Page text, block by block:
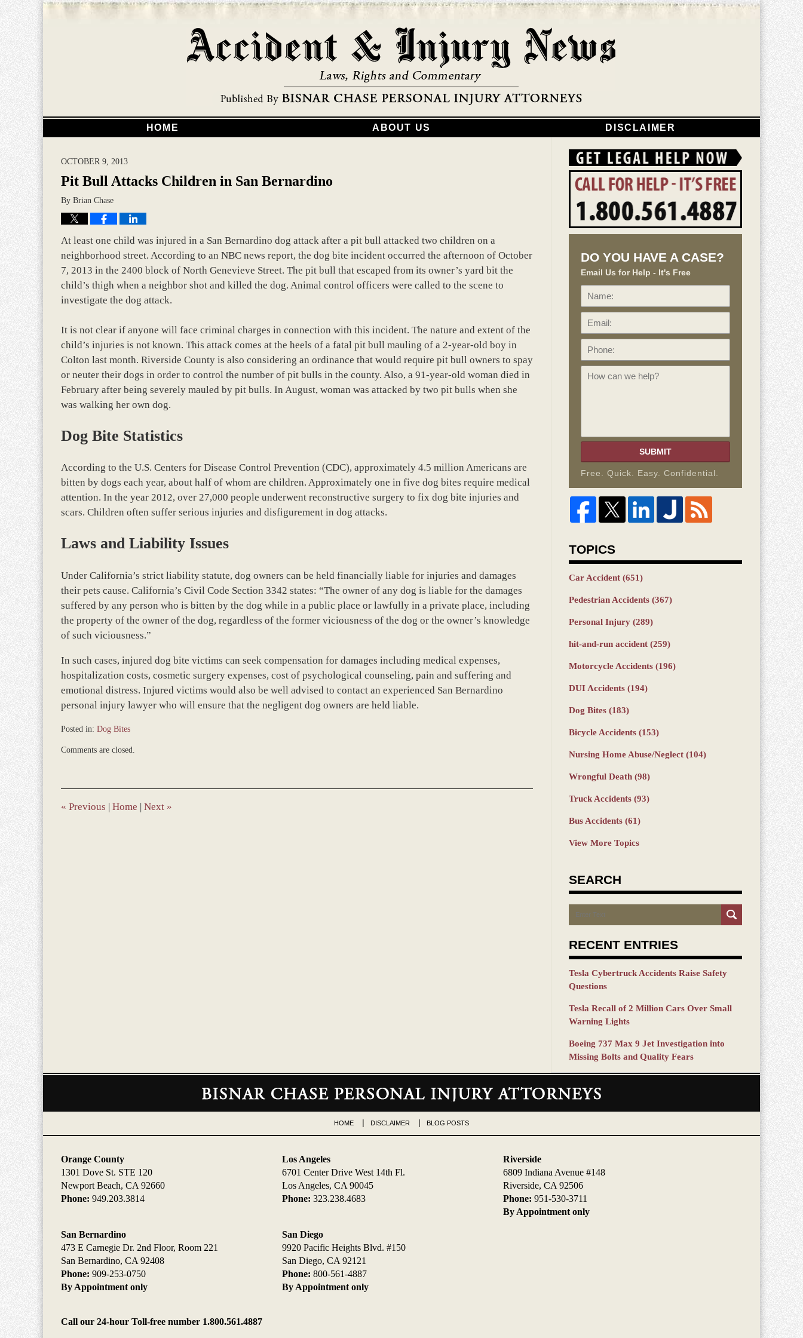
HOME ABOUT US DISCLAIMER
OCTOBER 9, 2013
Pit Bull Attacks Children in San Bernardino
By Brian Chase
At least one child was injured in a San Bernardino dog attack after a pit bull attacked two children on a
neighborhood street. According to an NBC news report, the dog bite incident occurred the afternoon of October
7, 2013 in the 2400 block of North Genevieve Street. The pit bull that escaped from its owner’s yard bit the
child’s thigh when a neighbor shot and killed the dog. Animal control officers were called to the scene to
investigate the dog attack.
It is not clear if anyone will face criminal charges in connection with this incident. The nature and extent of the
child’s injuries is not known. This attack comes at the heels of a fatal pit bull mauling of a 2-year-old boy in
Colton last month. Riverside County is also considering an ordinance that would require pit bull owners to spay
or neuter their dogs in order to control the number of pit bulls in the county. Also, a 91-year-old woman died in
February after being severely mauled by pit bulls. In August, woman was attacked by two pit bulls when she
was walking her own dog.
Dog Bite Statistics
According to the U.S. Centers for Disease Control Prevention (CDC), approximately 4.5 million Americans are
bitten by dogs each year, about half of whom are children. Approximately one in five dog bites require medical
attention. In the year 2012, over 27,000 people underwent reconstructive surgery to fix dog bite injuries and
scars. Children often suffer serious injuries and disfigurement in dog attacks.
Laws and Liability Issues
Under California’s strict liability statute, dog owners can be held financially liable for injuries and damages
their pets cause. California’s Civil Code Section 3342 states: “The owner of any dog is liable for the damages
suffered by any person who is bitten by the dog while in a public place or lawfully in a private place, including
the property of the owner of the dog, regardless of the former viciousness of the dog or the owner’s knowledge
of such viciousness.”
In such cases, injured dog bite victims can seek compensation for damages including medical expenses,
hospitalization costs, cosmetic surgery expenses, cost of psychological counseling, pain and suffering and
emotional distress. Injured victims would also be well advised to contact an experienced San Bernardino
personal injury lawyer who will ensure that the negligent dog owners are held liable.
Posted in: Dog Bites
October
4:56
pm
Comments are closed.
« Previous | Home | Next »
DO YOU HAVE A CASE?
Email Us for Help - It's Free
Name:
SUBMIT
Free. Quick. Easy. Confidential.
TOPICS
Car Accident (651)
Pedestrian Accidents (367)
Personal Injury (289)
hit-and-run accident (259)
Motorcycle Accidents (196)
DUI Accidents (194)
Dog Bites (183)
Bicycle Accidents (153)
Nursing Home Abuse/Neglect (104)
Wrongful Death (98)
Truck Accidents (93)
Bus Accidents (61)
View More Topics
SEARCH
Search
RECENT ENTRIES
Tesla Cybertruck Accidents Raise Safety
Questions
Tesla Recall of 2 Million Cars Over Small
Warning Lights
Boeing 737 Max 9 Jet Investigation into
Missing Bolts and Quality Fears
Contact
Orange County
1301 Dove St. STE 120
Newport Beach, CA 92660
Phone: 949.203.3814
Los Angeles
6701 Center Drive West 14th Fl.
Los Angeles, CA 90045
Phone: 323.238.4683
Riverside
6809 Indiana Avenue #148
Riverside, CA 92506
Phone: 951-530-3711
By Appointment only
San Bernardino
473 E Carnegie Dr. 2nd Floor, Room 221
San Bernardino, CA 92408
Phone: 909-253-0750
By Appointment only
San Diego
9920 Pacific Heights Blvd. #150
San Diego, CA 92121
Phone: 800-561-4887
By Appointment only
Call our 24-hour Toll-free number 1.800.561.4887
HOME DISCLAIMER BLOG POSTS